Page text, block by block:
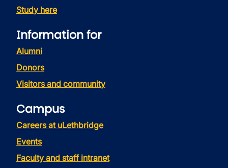
Study here
Information for
Alumni
Donors
Visitors and community
Campus
Careers at uLethbridge
Events
Faculty and staff intranet